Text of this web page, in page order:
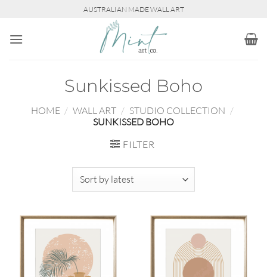
content
AUSTRALIAN MADE WALL ART
Sunkissed Boho
HOME / WALL ART / STUDIO COLLECTION /
SUNKISSED BOHO
FILTER